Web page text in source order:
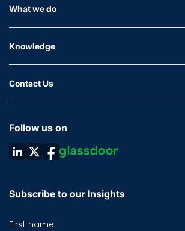
What we do
Knowledge
Contact Us
Follow us on
Subscribe to our Insights
First name